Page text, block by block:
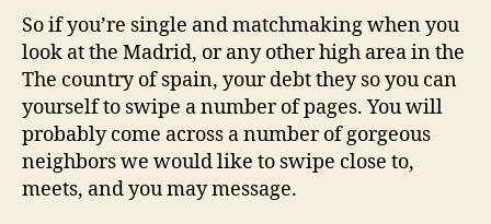
tour
off
The
country
of
spain,
contemplate
So if you’re single and matchmaking when you
look at the Madrid, or any other high area in the
The country of spain, your debt they so you can
yourself to swipe a number of pages. You will
probably come across a number of gorgeous
neighbors we would like to swipe close to,
meets, and you may message.